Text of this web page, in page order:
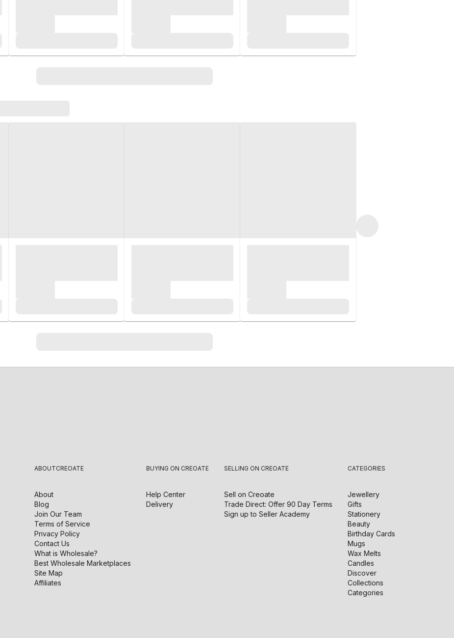
ABOUTCREOATE
About
Blog
Join Our Team
Terms of Service
Privacy Policy
Contact Us
What is Wholesale?
Best Wholesale Marketplaces
Site Map
Affiliates
BUYING ON CREOATE
Help Center
Delivery
SELLING ON CREOATE
Sell on Creoate
Trade Direct: Offer 90 Day Terms
Sign up to Seller Academy
CATEGORIES
Jewellery
Gifts
Stationery
Beauty
Birthday Cards
Mugs
Wax Melts
Candles
Discover
Collections
Categories